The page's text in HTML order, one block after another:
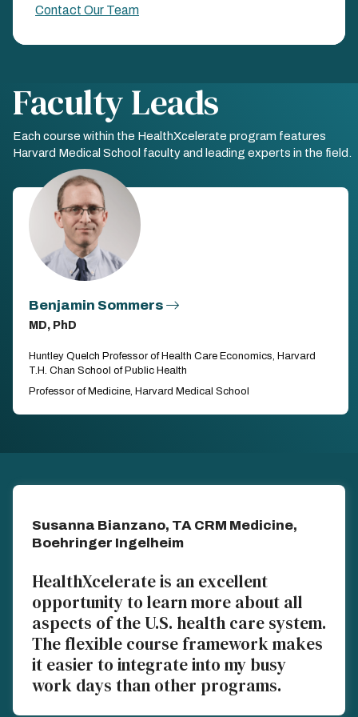
Contact Our Team
Faculty Leads
Each course within the HealthXcelerate program features
Harvard Medical School faculty and leading experts in the field.
Benjamin Sommers
MD, PhD
Huntley Quelch Professor of Health Care Economics, Harvard
T.H. Chan School of Public Health
Professor of Medicine, Harvard Medical School
Susanna Bianzano, TA CRM Medicine,
Boehringer Ingelheim
HealthXcelerate is an excellent
opportunity to learn more about all
aspects of the U.S. health care system.
The flexible course framework makes
it easier to integrate into my busy
work days than other programs.